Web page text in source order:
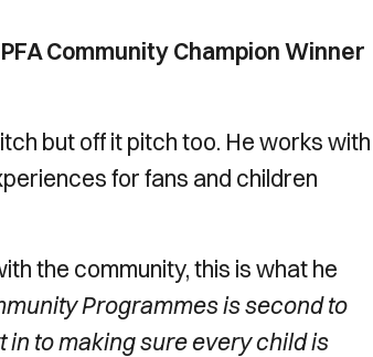
Community Champion Winner
but off it pitch too. He works with
for fans and children
the community, this is what he
Programmes is second to
in to making sure every child is